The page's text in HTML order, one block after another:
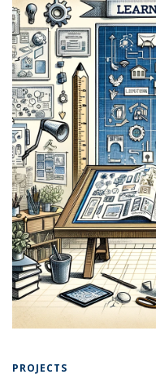
PROJECTS